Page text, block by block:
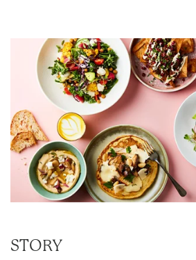
STORY